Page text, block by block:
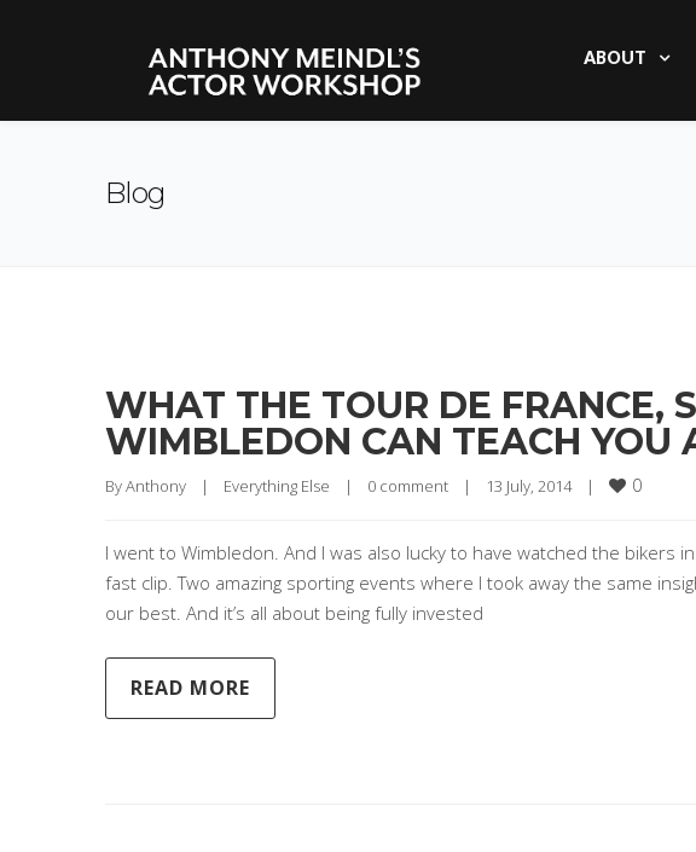
ABOUT
Blog
WHAT THE TOUR DE FRANCE,
WIMBLEDON CAN TEACH YOU
By Anthony | Everything Else | 0 comment | 13 July, 2014 | 0
I went to Wimbledon. And I was also lucky to have watched the bikers
fast clip. Two amazing sporting events where I took away the same
our best. And it’s all about being fully invested
READ MORE